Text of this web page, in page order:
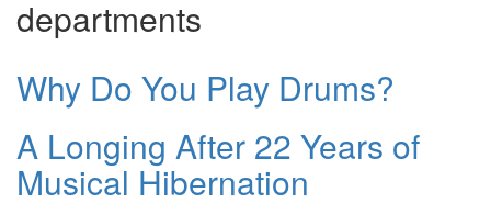
departments
Why Do You Play Drums?
A Longing After 22 Years of
Musical Hibernation